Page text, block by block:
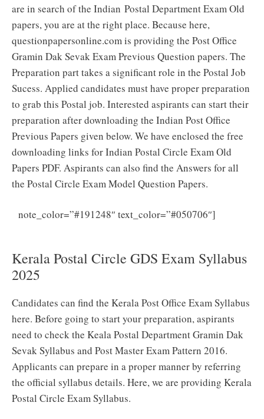
are in search of the Indian Postal Department Exam Old
papers, you are at the right place. Because here,
questionpapersonline.com is providing the Post Office
Gramin Dak Sevak Exam Previous Question papers. The
Preparation part takes a significant role in the Postal Job
Sucess. Applied candidates must have proper preparation
to grab this Postal job. Interested aspirants can start their
preparation after downloading the Indian Post Office
Previous Papers given below. We have enclosed the free
downloading links for Indian Postal Circle Exam Old
Papers PDF. Aspirants can also find the Answers for all
the Postal Circle Exam Model Question Papers.
note_color=”#191248″ text_color=”#050706″]
Kerala Postal Circle GDS Exam Syllabus
2025
Candidates can find the Kerala Post Office Exam Syllabus
here. Before going to start your preparation, aspirants
need to check the Keala Postal Department Gramin Dak
Sevak Syllabus and Post Master Exam Pattern 2016.
Applicants can prepare in a proper manner by referring
the official syllabus details. Here, we are providing Kerala
Postal Circle Exam Syllabus.